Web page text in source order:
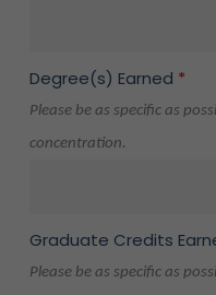
Degree(s) Earned *
Please be as specific as
concentration.
Graduate Credits
Please be as specific as